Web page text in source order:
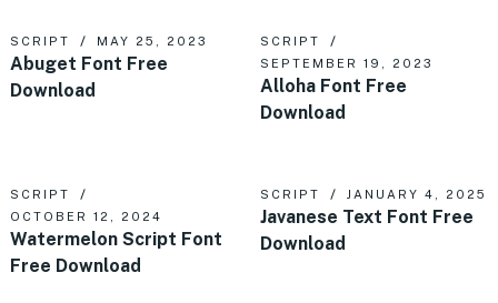
SCRIPT MAY 25, 2023
Abuget Font Free
Download
SCRIPT
SEPTEMBER 19, 2023
Alloha Font Free
Download
SCRIPT
OCTOBER 12, 2024
Watermelon Script Font
Free Download
SCRIPT JANUARY 4, 2025
Javanese Text Font Free
Download